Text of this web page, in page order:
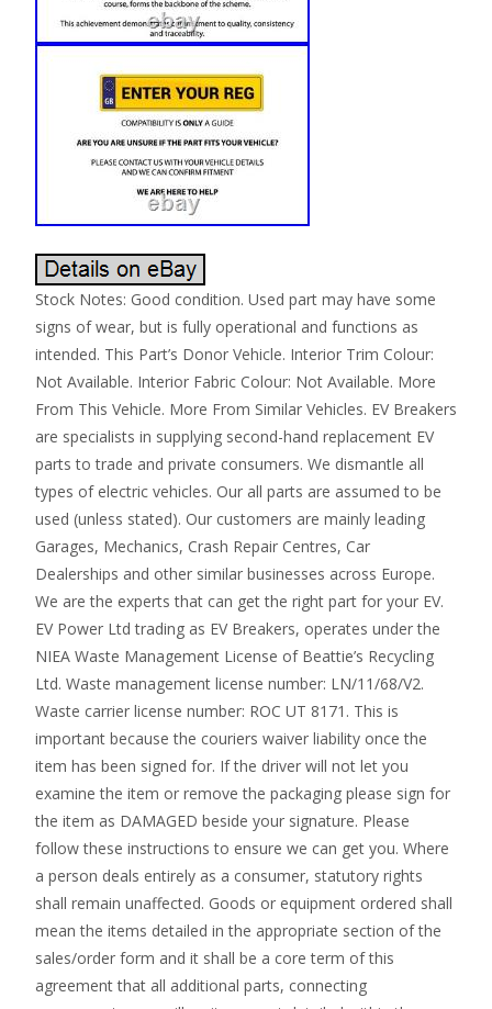
Stock Notes: Good condition. Used part may have some
signs of wear, but is fully operational and functions as
intended. This Part’s Donor Vehicle. Interior Trim Colour:
Not Available. Interior Fabric Colour: Not Available. More
From This Vehicle. More From Similar Vehicles. EV Breakers
are specialists in supplying second-hand replacement EV
parts to trade and private consumers. We dismantle all
types of electric vehicles. Our all parts are assumed to be
used (unless stated). Our customers are mainly leading
Garages, Mechanics, Crash Repair Centres, Car
Dealerships and other similar businesses across Europe.
We are the experts that can get the right part for your EV.
EV Power Ltd trading as EV Breakers, operates under the
NIEA Waste Management License of Beattie’s Recycling
Ltd. Waste management license number: LN/11/68/V2.
Waste carrier license number: ROC UT 8171. This is
important because the couriers waiver liability once the
item has been signed for. If the driver will not let you
examine the item or remove the packaging please sign for
the item as DAMAGED beside your signature. Please
follow these instructions to ensure we can get you. Where
a person deals entirely as a consumer, statutory rights
shall remain unaffected. Goods or equipment ordered shall
mean the items detailed in the appropriate section of the
sales/order form and it shall be a core term of this
agreement that all additional parts, connecting